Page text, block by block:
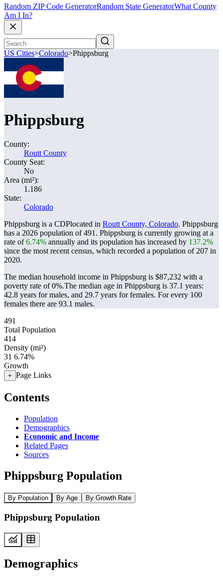
Random ZIP Code GeneratorRandom State GeneratorWhat County
Am I In?
US Cities>Colorado>Phippsburg
Phippsburg
County:
Routt County
County Seat:
No
Area (mi²):
1.186
State:
Colorado
Phippsburg is a CDPlocated in Routt County, Colorado. Phippsburg
has a 2026 population of491 . Phippsburg is currently growing at a
rate of6.74% annually and its population has increased by 137.2%
since the most recent census, which recorded a population of 207 in
2020.
The median household income in Phippsburg is $87,232 with a
poverty rate of 0%.The median age in Phippsburg is 37.1 years:
42.8 years for males, and 29.7 years for females. For every 100
females there are 93.1 males.
491
Total Population
414
Density (mi²)
31 6.74%
Growth
+ Page Links
Contents
Population
Demographics
Economic and Income
Related Pages
Sources
Phippsburg Population
By Population By Age By Growth Rate
Phippsburg Population
Demographics